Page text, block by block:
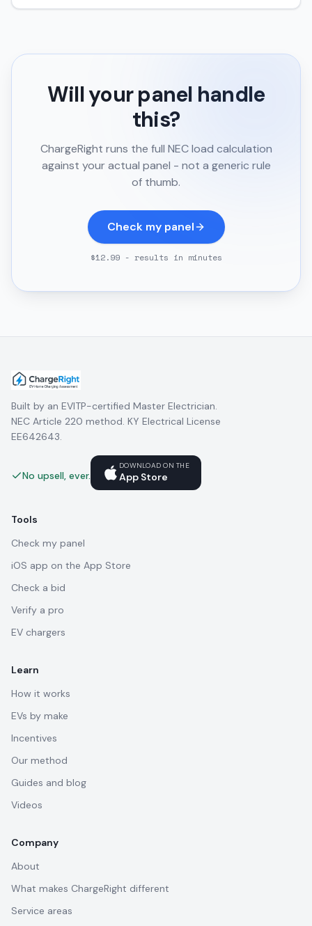
Will your panel handle
this?
ChargeRight runs the full NEC load calculation
against your actual panel - not a generic rule
of thumb.
Check my panel
$12.99 - results in minutes
Built by an EVITP-certified Master Electrician.
NEC Article 220 method. KY Electrical License
EE642643.
No upsell, ever.
DOWNLOAD ON THE
App Store
Tools
Check my panel
iOS app on the App Store
Check a bid
Verify a pro
EV chargers
Learn
How it works
EVs by make
Incentives
Our method
Guides and blog
Videos
Company
About
What makes ChargeRight different
Service areas